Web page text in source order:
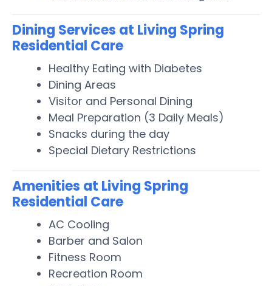
Dining Services at Living Spring
Residential Care
Healthy Eating with Diabetes
Dining Areas
Visitor and Personal Dining
Meal Preparation (3 Daily Meals)
Snacks during the day
Special Dietary Restrictions
Amenities at Living Spring
Residential Care
AC Cooling
Barber and Salon
Fitness Room
Recreation Room